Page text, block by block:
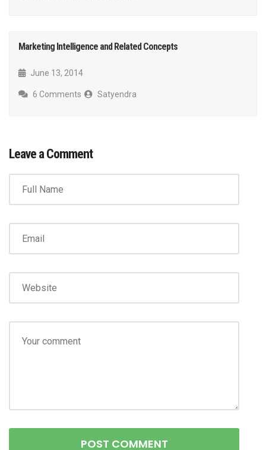
Marketing Intelligence and Related Concepts
June 13, 2014
6 Comments Satyendra
Leave a Comment